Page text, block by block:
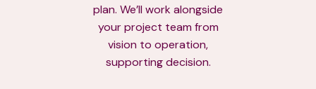
plan. We’ll work alongside
your project team from
vision to operation,
supporting decision.